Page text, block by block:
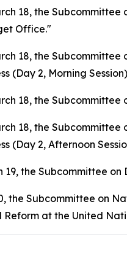
18, the
Office."
18, the
(Day 2, Morning
18, the
18, the
(Day 2, Afternoon
19, the Subcommittee on
the Subcommittee on
at the United